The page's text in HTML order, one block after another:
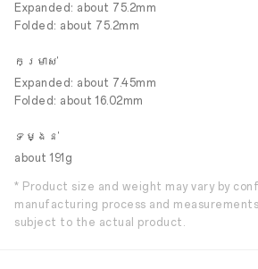
Expanded: about 75.2mm
Folded: about 75.2mm
កម្រាស់
Expanded: about 7.45mm
Folded: about 16.02mm
ទម្ងន់
about 191g
* Product size and weight may vary by
manufacturing process and
subject to the actual product.